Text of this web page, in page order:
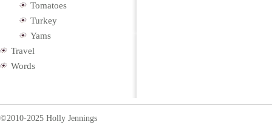
Tomatoes
Turkey
Yams
Travel
Words
©2010-2025 Holly Jennings